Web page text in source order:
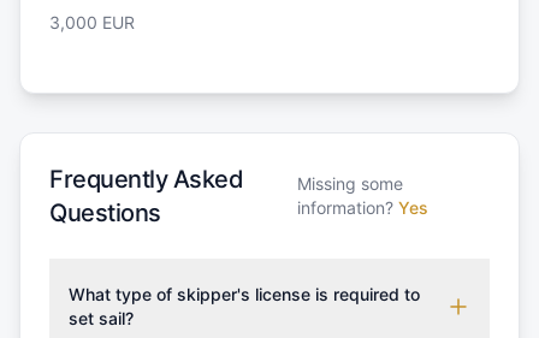
3,000 EUR
Frequently Asked
Questions
Missing some
information? Yes
What type of skipper's license is required to
set sail?